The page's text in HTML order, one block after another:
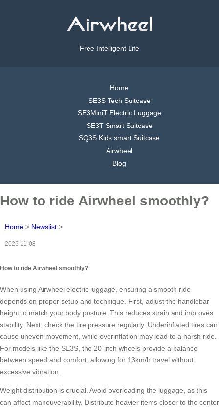
Free Intelligent Life
Home
SE3S Tech Suitcase
SE3MiniT Electric Luggage
SE3T Smart Suitcase
SQ3S Kids smart Suitcase
Airwheel
Blog
How to ride Airwheel smoothly?
Home > Newslist >
2025-11-08
How to ride Airwheel smoothly?
When using Airwheel electric luggage, ensuring a smooth ride
depends on proper setup and technique. First, adjust the handlebar
height to match your body posture. This reduces strain and improves
stability. Next, check the tire pressure regularly. Underinflated tires can
cause uneven movement, while overinflation may lead to a harsh ride.
For models like the SE3S, the 20-inch wheels provide a balance
between speed and comfort, allowing for 13km/h travel without
excessive vibration.
Weight distribution is crucial. Avoid overloading the luggage, as this
can affect maneuverability. Distribute heavier items closer to the center